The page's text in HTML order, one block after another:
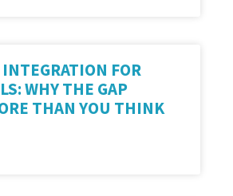
FOR
WHY THE GAP
THAN YOU THINK